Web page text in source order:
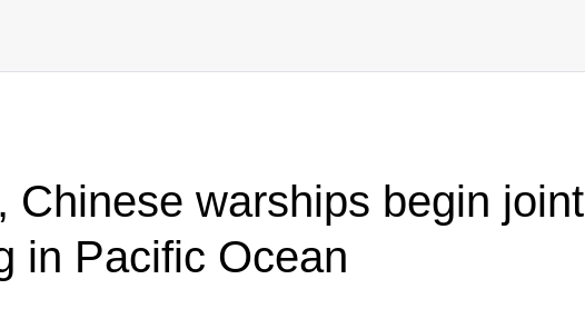
Chinese warships begin joint
in Pacific Ocean